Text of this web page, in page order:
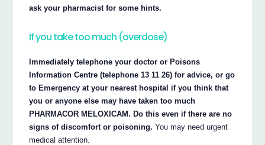
ask your pharmacist for some hints.
If you take too much (overdose)
Immediately telephone your doctor or Poisons
Information Centre (telephone 13 11 26) for advice, or go
to Emergency at your nearest hospital if you think that
you or anyone else may have taken too much
PHARMACOR MELOXICAM. Do this even if there are no
signs of discomfort or poisoning. You may need urgent
medical attention.